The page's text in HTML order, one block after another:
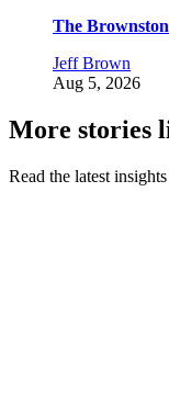
The
Jeff Brown
Aug 5, 2026
More stories
Read the latest